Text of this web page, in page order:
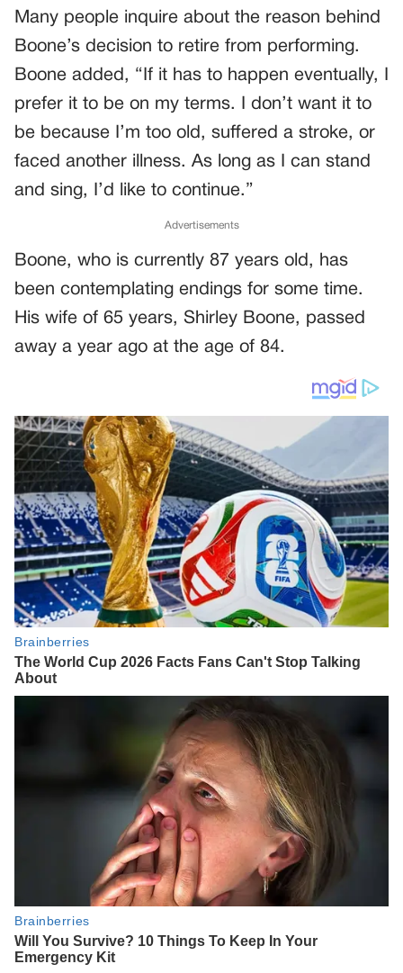
Many people inquire about the reason behind
Boone’s decision to retire from performing.
Boone added, “If it has to happen eventually, I
prefer it to be on my terms. I don’t want it to
be because I’m too old, suffered a stroke, or
faced another illness. As long as I can stand
and sing, I’d like to continue.”
Advertisements
Boone, who is currently 87 years old, has
been contemplating endings for some time.
His wife of 65 years, Shirley Boone, passed
away a year ago at the age of 84.